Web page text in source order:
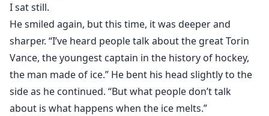
I sat still.
He smiled again, but this time, it was deeper and
sharper. “I’ve heard people talk about the great Torin
Vance, the youngest captain in the history of hockey,
the man made of ice.” He bent his head slightly to the
side as he continued. “But what people don’t talk
about is what happens when the ice melts.”